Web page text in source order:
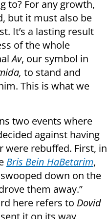
to? For any growth,
but it must also be
It’s a lasting result
of the whole
Av, our symbol in
to stand and
This is what we
two events where
against having
were rebuffed. First, in
Bris Bein HaBetarim,
down on the
them away.”
here refers to Dovid